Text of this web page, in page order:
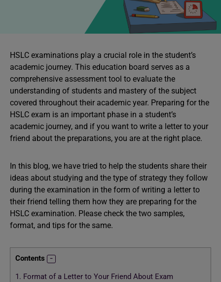
HSLC examinations play a crucial role in the student’s
academic journey. This education board serves as a
comprehensive assessment tool to evaluate the
understanding of students and mastery of the subject
covered throughout their academic year. Preparing for the
HSLC exam is an important phase in a student’s
academic journey, and if you want to write a letter to your
friend about the preparations, you are at the right place.
In this blog, we have tried to help the students share their
ideas about studying and the type of strategy they follow
during the examination in the form of writing a letter to
their friend telling them how they are preparing for the
HSLC examination. Please check the two samples,
format, and tips for the same.
Contents
1. Format of a Letter to Your Friend About Exam